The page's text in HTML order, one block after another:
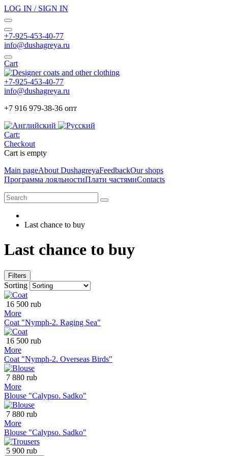
LOG IN / SIGN IN
+7-925-453-40-77
info@dushagreya.ru
Cart
+7-925-453-40-77
info@dushagreya.ru
+7 916 979-38-36 опт
Cart:
Checkout
Cart is empty
Main pageAbout DushagreyaFeedbackOur shops
Программа лояльностиПлати частямиContacts
Last chance to buy
Last chance to buy
Filters
Sorting
16 500 rub
More
Coat "Nymph-2. Raging Sea"
16 500 rub
More
Coat "Nymph-2. Overseas Birds"
7 880 rub
More
Blouse "Calypso. Sadko"
7 880 rub
More
Blouse "Calypso. Sadko"
5 900 rub